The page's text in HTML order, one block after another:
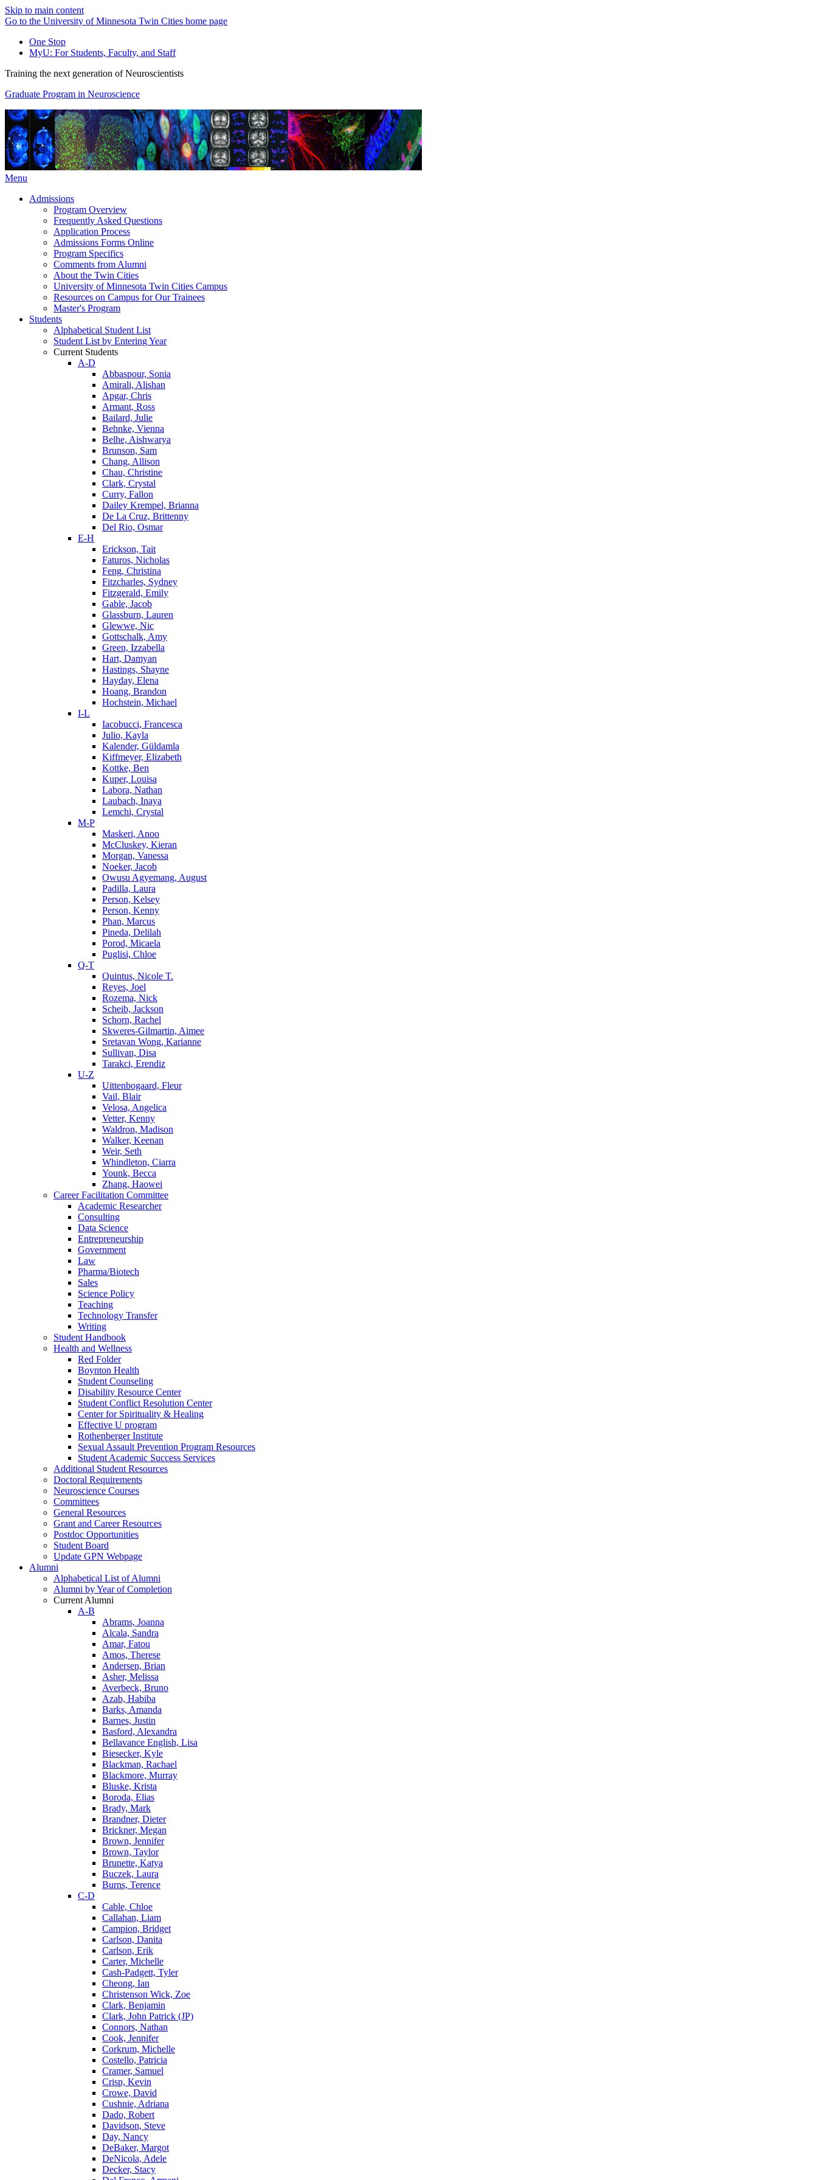
Skip to main content
Go to the University of Minnesota Twin Cities home page
One Stop
MyU: For Students, Faculty, and Staff
Training the next generation of Neuroscientists
Graduate Program in Neuroscience
Menu
Admissions
Program Overview
Frequently Asked Questions
Application Process
Admissions Forms Online
Program Specifics
Comments from Alumni
About the Twin Cities
University of Minnesota Twin Cities Campus
Resources on Campus for Our Trainees
Master's Program
Students
Alphabetical Student List
Student List by Entering Year
Current Students
A-D
Abbaspour, Sonia
Amirali, Alishan
Apgar, Chris
Armant, Ross
Bailard, Julie
Behnke, Vienna
Belhe, Aishwarya
Brunson, Sam
Chang, Allison
Chau, Christine
Clark, Crystal
Curry, Fallon
Dailey Krempel, Brianna
De La Cruz, Brittenny
Del Rio, Osmar
E-H
Erickson, Tait
Faturos, Nicholas
Feng, Christina
Fitzcharles, Sydney
Fitzgerald, Emily
Gable, Jacob
Glassburn, Lauren
Glewwe, Nic
Gottschalk, Amy
Green, Izzabella
Hart, Damyan
Hastings, Shayne
Hayday, Elena
Hoang, Brandon
Hochstein, Michael
I-L
Iacobucci, Francesca
Julio, Kayla
Kalender, Güldamla
Kiffmeyer, Elizabeth
Kottke, Ben
Kuper, Louisa
Labora, Nathan
Laubach, Inaya
Lemchi, Crystal
M-P
Maskeri, Anoo
McCluskey, Kieran
Morgan, Vanessa
Noeker, Jacob
Owusu Agyemang, August
Padilla, Laura
Person, Kelsey
Person, Kenny
Phan, Marcus
Pineda, Delilah
Porod, Micaela
Puglisi, Chloe
Q-T
Quintus, Nicole T.
Reyes, Joel
Rozema, Nick
Scheib, Jackson
Schorn, Rachel
Skweres-Gilmartin, Aimee
Sretavan Wong, Karianne
Sullivan, Disa
Tarakci, Erendiz
U-Z
Uittenbogaard, Fleur
Vail, Blair
Velosa, Angelica
Vetter, Kenny
Waldron, Madison
Walker, Keenan
Weir, Seth
Whindleton, Ciarra
Younk, Becca
Zhang, Haowei
Career Facilitation Committee
Academic Researcher
Consulting
Data Science
Entrepreneurship
Government
Law
Pharma/Biotech
Sales
Science Policy
Teaching
Technology Transfer
Writing
Student Handbook
Health and Wellness
Red Folder
Boynton Health
Student Counseling
Disability Resource Center
Student Conflict Resolution Center
Center for Spirituality & Healing
Effective U program
Rothenberger Institute
Sexual Assault Prevention Program Resources
Student Academic Success Services
Additional Student Resources
Doctoral Requirements
Neuroscience Courses
Committees
General Resources
Grant and Career Resources
Postdoc Opportunities
Student Board
Update GPN Webpage
Alumni
Alphabetical List of Alumni
Alumni by Year of Completion
Current Alumni
A-B
Abrams, Joanna
Alcala, Sandra
Amar, Fatou
Amos, Therese
Andersen, Brian
Asher, Melissa
Averbeck, Bruno
Azab, Habiba
Barks, Amanda
Barnes, Justin
Basford, Alexandra
Bellavance English, Lisa
Biesecker, Kyle
Blackman, Rachael
Blackmore, Murray
Bluske, Krista
Boroda, Elias
Brady, Mark
Brandner, Dieter
Brickner, Megan
Brown, Jennifer
Brown, Taylor
Brunette, Katya
Buczek, Laura
Burns, Terence
C-D
Cable, Chloe
Callahan, Liam
Campion, Bridget
Carlson, Danita
Carlson, Erik
Carter, Michelle
Cash-Padgett, Tyler
Cheong, Ian
Christenson Wick, Zoe
Clark, Benjamin
Clark, John Patrick (JP)
Connors, Nathan
Cook, Jennifer
Corkrum, Michelle
Costello, Patricia
Cramer, Samuel
Crisp, Kevin
Crowe, David
Cushnie, Adriana
Dado, Robert
Davidson, Steve
Day, Nancy
DeBaker, Margot
DeNicola, Adele
Decker, Stacy